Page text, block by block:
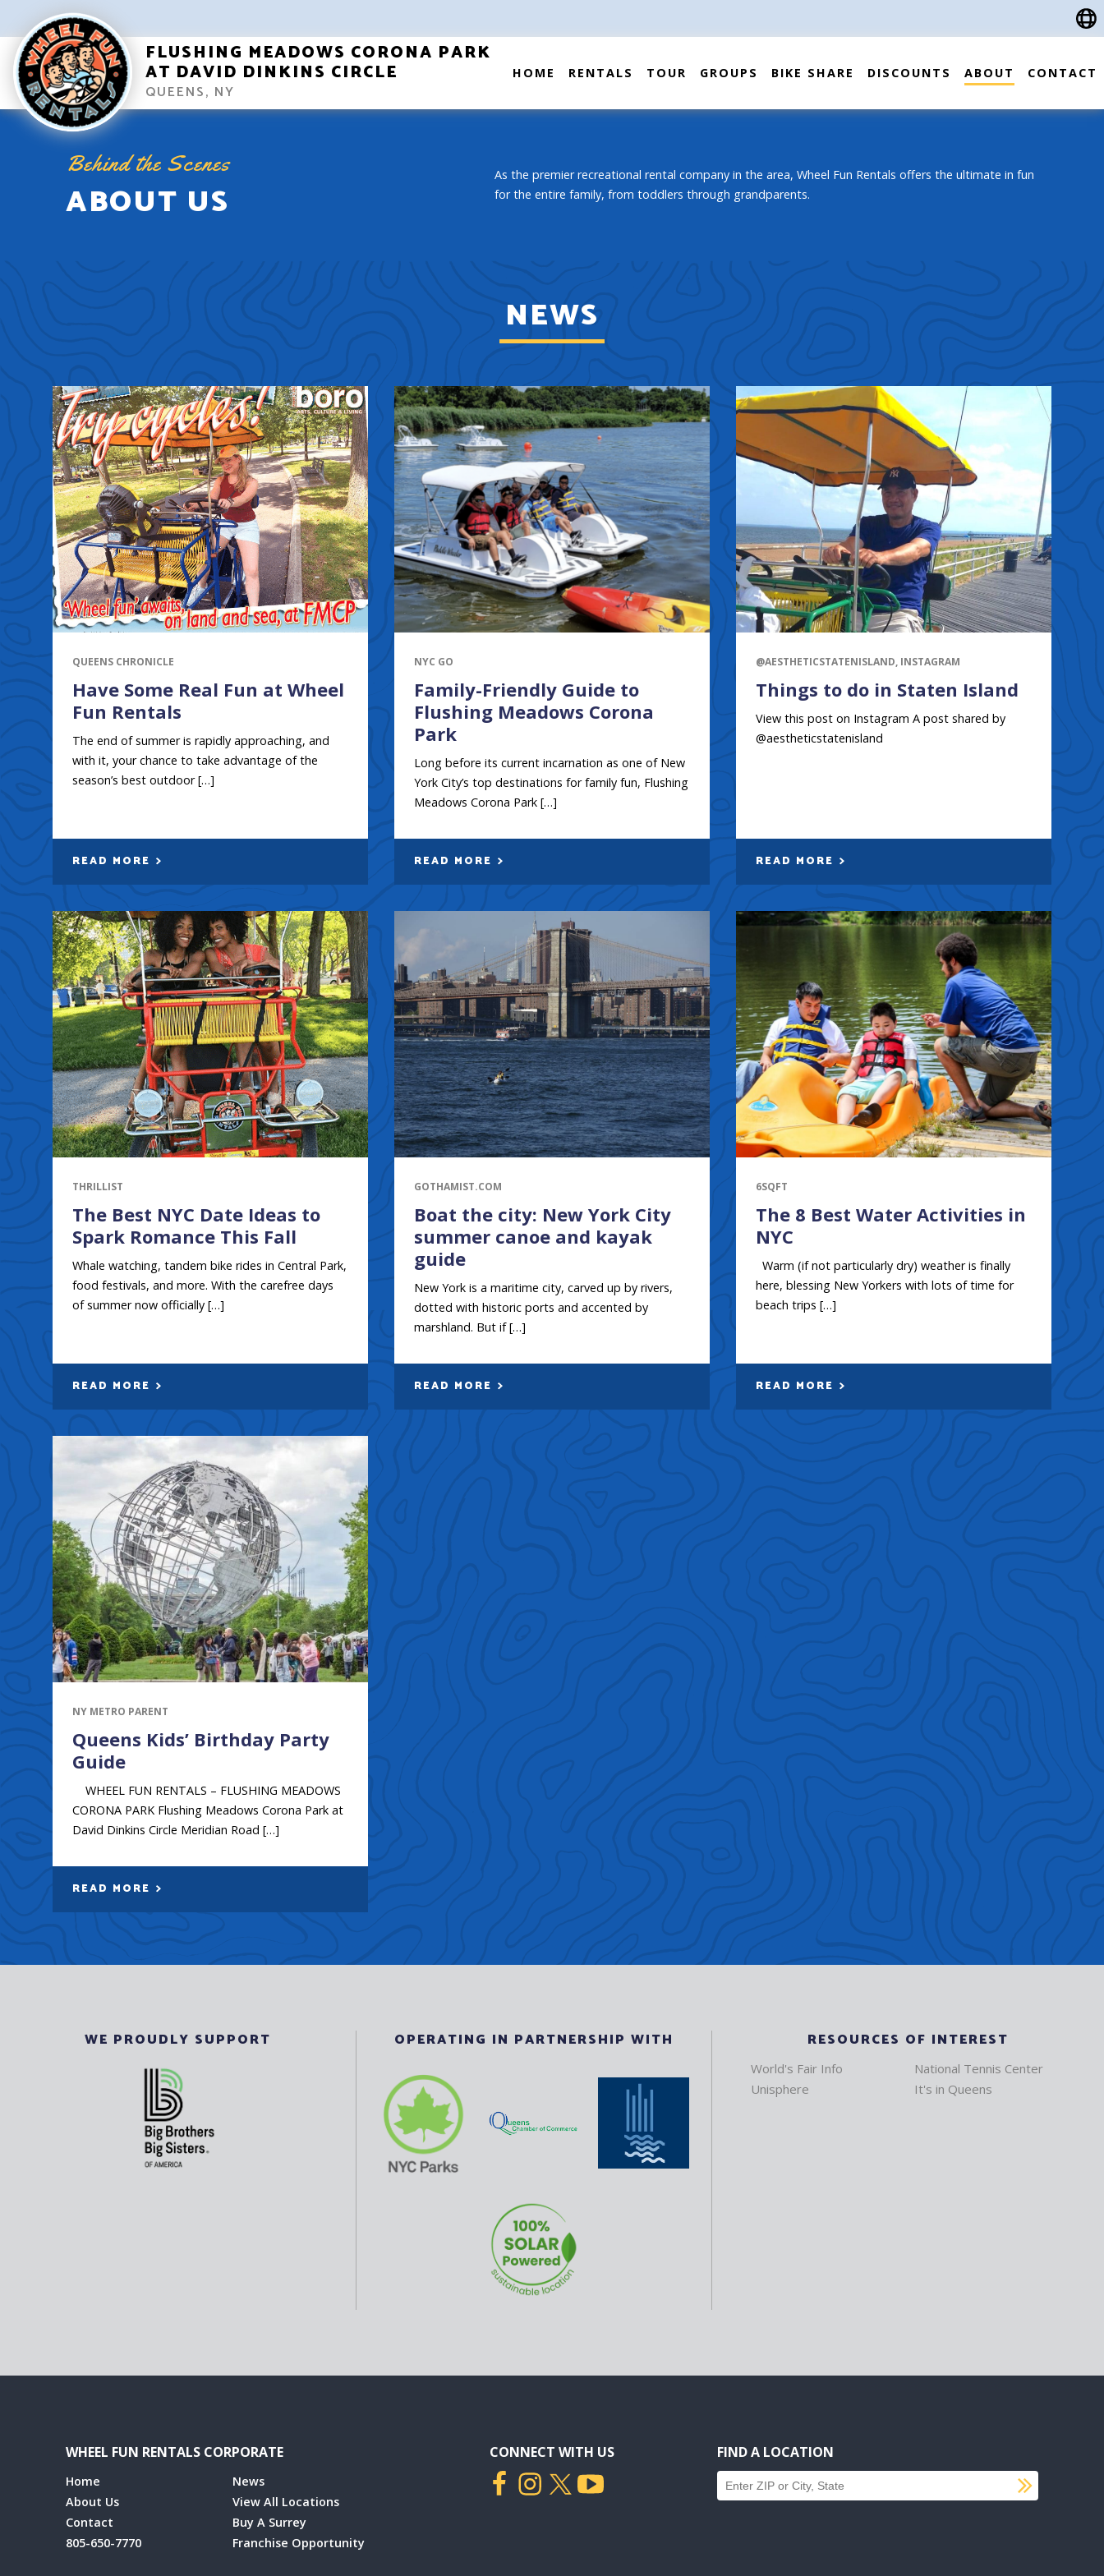
FLUSHING MEADOWS CORONA PARK
AT DAVID DINKINS CIRCLE
QUEENS, NY
HOME RENTALS TOUR GROUPS BIKE SHARE DISCOUNTS ABOUT CONTACT
Behind the Scenes
ABOUT US
As the premier recreational rental company in the area, Wheel Fun Rentals offers the ultimate in fun
for the entire family, from toddlers through grandparents.
NEWS
QUEENS CHRONICLE
Have Some Real Fun at Wheel
Fun Rentals
The end of summer is rapidly approaching, and
with it, your chance to take advantage of the
season’s best outdoor […]
READ MORE
NYC GO
Family-Friendly Guide to
Flushing Meadows Corona
Park
Long before its current incarnation as one of New
York City’s top destinations for family fun, Flushing
Meadows Corona Park […]
READ MORE
@AESTHETICSTATENISLAND, INSTAGRAM
Things to do in Staten Island
View this post on Instagram A post shared by
@aestheticstatenisland
READ MORE
THRILLIST
The Best NYC Date Ideas to
Spark Romance This Fall
Whale watching, tandem bike rides in Central Park,
food festivals, and more. With the carefree days
of summer now officially […]
READ MORE
GOTHAMIST.COM
Boat the city: New York City
summer canoe and kayak
guide
New York is a maritime city, carved up by rivers,
dotted with historic ports and accented by
marshland. But if […]
READ MORE
6SQFT
The 8 Best Water Activities in
NYC
Warm (if not particularly dry) weather is finally
here, blessing New Yorkers with lots of time for
beach trips […]
READ MORE
NY METRO PARENT
Queens Kids’ Birthday Party
Guide
WHEEL FUN RENTALS – FLUSHING MEADOWS
CORONA PARK Flushing Meadows Corona Park at
David Dinkins Circle Meridian Road […]
READ MORE
WE PROUDLY SUPPORT OPERATING IN PARTNERSHIP WITH RESOURCES OF INTEREST
World's Fair Info
Unisphere
National Tennis Center
It's in Queens
WHEEL FUN RENTALS CORPORATE
Home
About Us
Contact
805-650-7770
News
View All Locations
Buy A Surrey
Franchise Opportunity
CONNECT WITH US FIND A LOCATION
Find a location